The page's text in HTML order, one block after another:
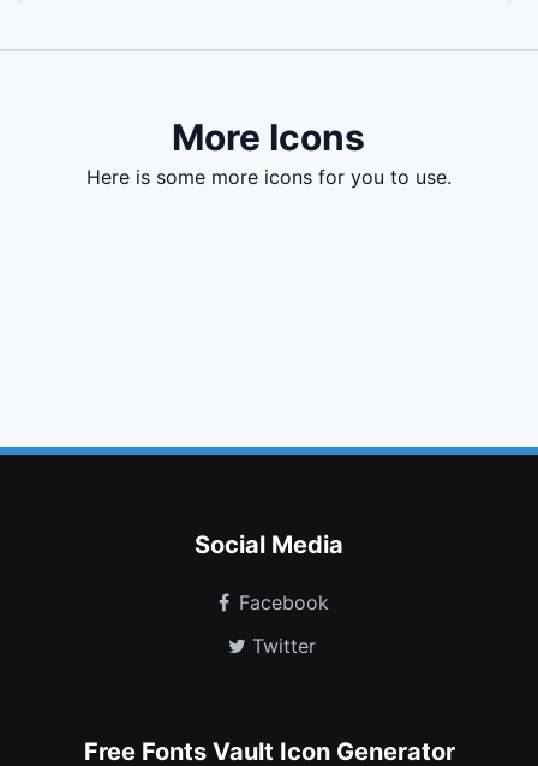
More Icons
here is some more icons for you to use.
Social Media
Facebook
Twitter
Free Fonts Vault Icon Generator